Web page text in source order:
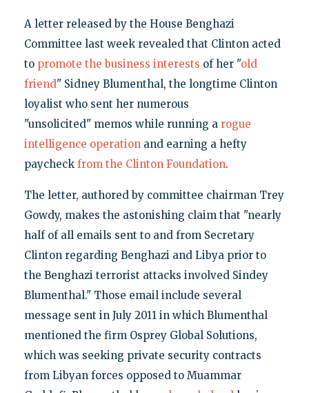
A letter released by the House Benghazi
Committee last week revealed that Clinton acted
to promote the business interests of her "old
friend" Sidney Blumenthal, the longtime Clinton
loyalist who sent her numerous
"unsolicited" memos while running a rogue
intelligence operationand earning a hefty
paycheck from the Clinton Foundation.
The letter, authored by committee chairman Trey
Gowdy, makes the astonishing claim that "nearly
half of all emails sent to and from Secretary
Clinton regarding Benghazi and Libya prior to
the Benghazi terrorist attacks involved Sindey
Blumenthal." Those email include several
message sent in July 2011 in which Blumenthal
mentioned the firm Osprey Global Solutions,
which was seeking private security contracts
from Libyan forces opposed to Muammar